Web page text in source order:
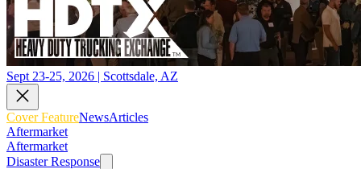
Sept 23-25, 2026 | Scottsdale, AZ
Cover FeatureNewsArticles
Aftermarket
Aftermarket
Disaster Response